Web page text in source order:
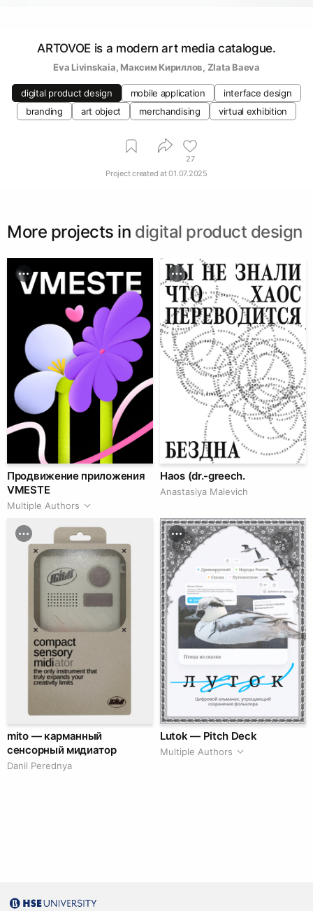
ARTOVOE is a modern art media catalogue.
Eva Livinskaia, Максим Кириллов, Zlata Baeva
digital product design mobile application
interface design
branding
art object merchandising virtual exhibition
27
Project created at01.07.2025
More projects in digital product design
Продвижение приложения
VMESTE
Multiple Authors
Haos (dr.-greech.
Anastasiya Malevich
mito — карманный
сенсорный мидиатор
Danil Perednya
Lutok — Pitch Deck
Multiple Authors